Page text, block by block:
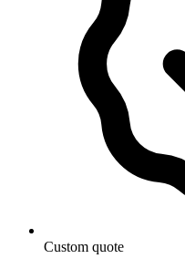
Custom quote